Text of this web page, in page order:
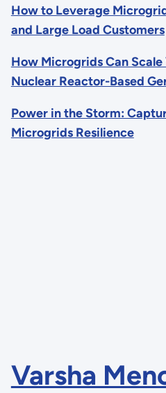
How to Leverage
and Large Load Customers
How Microgrids Can
Nuclear Reactor-Based
Power in the Storm:
Microgrids Resilience
Varsha